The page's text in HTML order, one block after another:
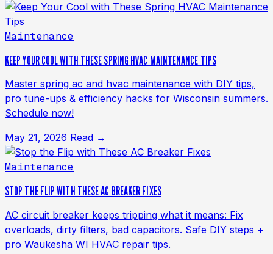
Maintenance
KEEP YOUR COOL WITH THESE SPRING HVAC MAINTENANCE TIPS
Master spring ac and hvac maintenance with DIY tips,
pro tune-ups & efficiency hacks for Wisconsin summers.
Schedule now!
May 21, 2026 Read →
Maintenance
STOP THE FLIP WITH THESE AC BREAKER FIXES
AC circuit breaker keeps tripping what it means: Fix
overloads, dirty filters, bad capacitors. Safe DIY steps +
pro Waukesha WI HVAC repair tips.